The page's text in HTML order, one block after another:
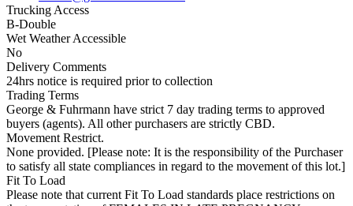
Trucking Access
B-Double
Wet Weather Accessible
No
Delivery Comments
24hrs notice is required prior to collection
Trading Terms
George & Fuhrmann have strict 7 day trading terms to approved
buyers (agents). All other purchasers are strictly CBD.
Movement Restrict.
None provided. [Please note: It is the responsibility of the Purchaser
to satisfy all state compliances in regard to the movement of this lot.]
Fit To Load
Please note that current Fit To Load standards place restrictions on